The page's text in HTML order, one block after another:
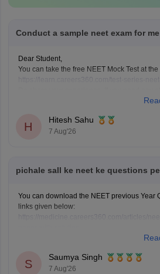
Conduct a sample neet exam for me
Dear Student,
You can take the free NEET Mock Test at
H
Hitesh Sahu
7 Aug'26
pichale sall ke neet ke questions
You can download the NEET previous Year
links given below:
https://medicine.careers360.com/articles/
https://medicine.careers360.com/articles/
S
Saumya Singh
7 Aug'26